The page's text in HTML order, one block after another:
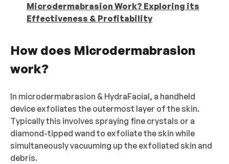
Microdermabrasion Work? Exploring its
Effectiveness & Profitability
How does Microdermabrasion
work?
In microdermabrasion & HydraFacial, a handheld
device exfoliates the outermost layer of the skin.
Typically this involves spraying fine crystals or a
diamond-tipped wand to exfoliate the skin while
simultaneously vacuuming up the exfoliated skin and
debris.